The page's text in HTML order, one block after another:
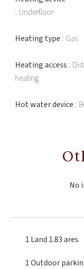
Underfloor
Heating type Gas
Heating access
heating
Hot water device
No
1 Land 1.83 ares
1 Outdoor